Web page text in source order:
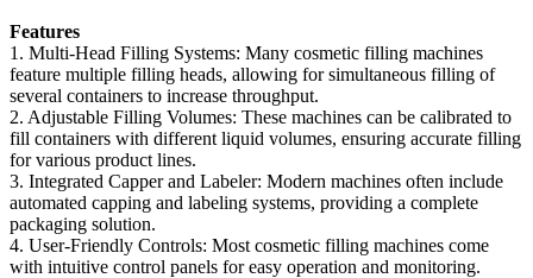
Features
1. Multi-Head Filling Systems: Many cosmetic filling machines
feature multiple filling heads, allowing for simultaneous filling of
several containers to increase throughput.
2. Adjustable Filling Volumes: These machines can be calibrated to
fill containers with different liquid volumes, ensuring accurate filling
for various product lines.
3. Integrated Capper and Labeler: Modern machines often include
automated capping and labeling systems, providing a complete
packaging solution.
4. User-Friendly Controls: Most cosmetic filling machines come
with intuitive control panels for easy operation and monitoring.